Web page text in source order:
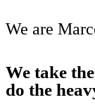
We are
We take
do the